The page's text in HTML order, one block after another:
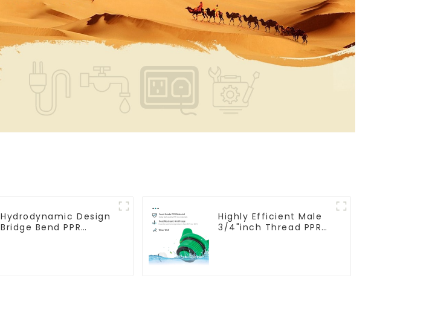
Hydrodynamic Design
Bridge Bend PPR
Highly Efficient Male
3/4"inch Thread PPR